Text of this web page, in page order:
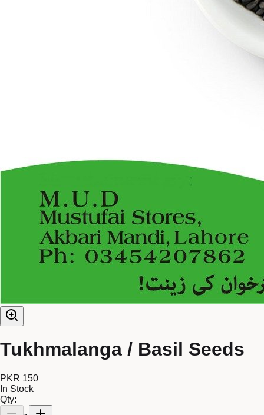
Tukhmalanga / Basil Seeds
PKR 150
In Stock
Qty: